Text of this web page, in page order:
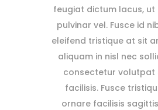
feugiat dictum lacus, ut
pulvinar vel. Fusce id
eleifend tristique at sit
aliquam in nisl nec
consectetur volutpat
facilisis. Fusce
ornare facilisis